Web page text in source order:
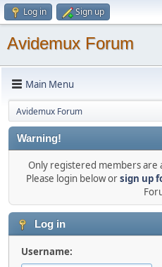
Log in Sign up
Avidemux Forum
Main Menu
Avidemux Forum
Warning!
Only registered members are
Please login below orsign up
Log in
Username: